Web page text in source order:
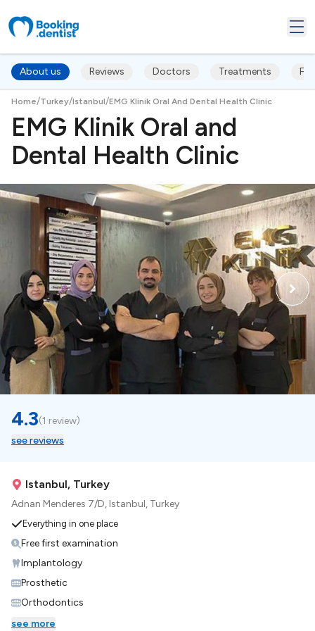
About us Reviews Doctors Treatments
Home/Turkey/Istanbul/EMG Klinik Oral And Dental Health Clinic
EMG Klinik Oral and
Dental Health Clinic
4.3(1 review)
see reviews
Istanbul, Turkey
Adnan Menderes 7/D, Istanbul, Turkey
Everything in one place
Free first examination
Implantology
Prosthetic
Orthodontics
see more